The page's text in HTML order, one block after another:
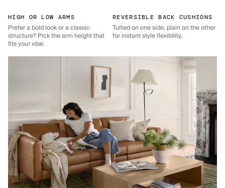
HIGH OR LOW ARMS
Prefer a bold look or a classic
structure? Pick the arm height that
fits your vibe.
REVERSIBLE BACK CUSHIONS
Tufted on one side, plain on the other
for instant style flexibility.